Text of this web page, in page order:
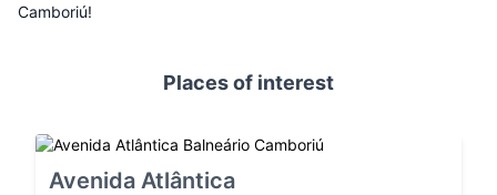
Camboriú!
Places of interest
Avenida Atlântica